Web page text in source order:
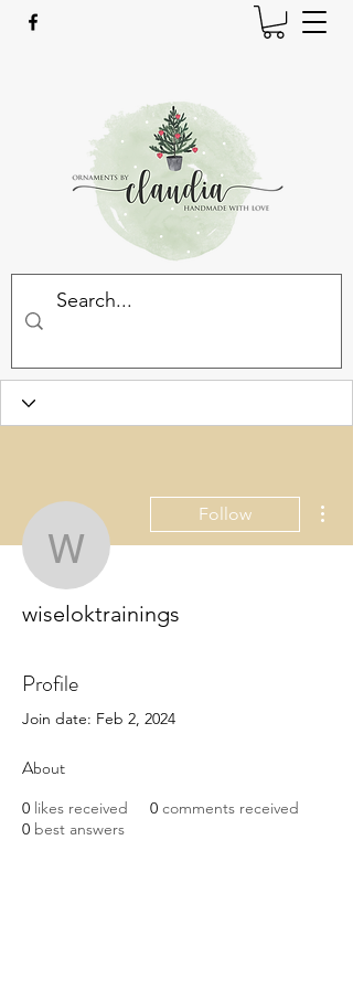
wiseloktrainings
Follow
wiseloktrainings
Profile
Join date: Feb 2, 2024
About
0 likes received 0 comments received
0 best answers